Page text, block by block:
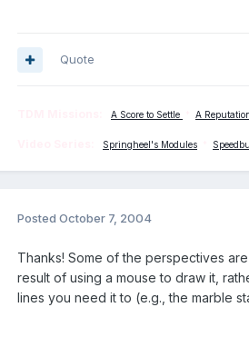
Quote
A Score to Settle A
Springheel's Modules
Posted October 7, 2004
Thanks! Some of the perspectives
result of using a mouse to draw it,
lines you need it to (e.g., the marble